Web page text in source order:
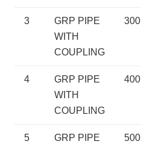
3
GRP PIPE
WITH
COUPLING
300
4
GRP PIPE
WITH
COUPLING
400
5
GRP PIPE
500